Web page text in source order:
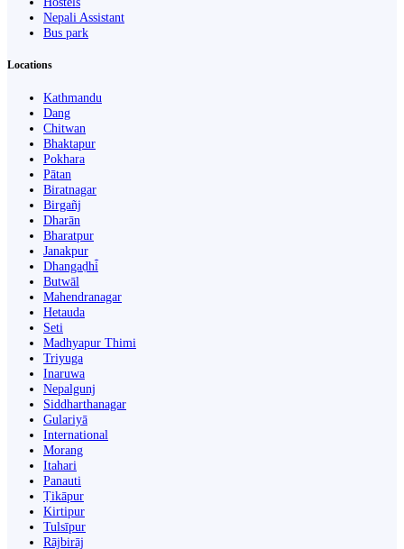
Nepali Assistant
Bus park
Locations
Kathmandu
Dang
Chitwan
Bhaktapur
Pokhara
Pātan
Biratnagar
Birgañj
Dharān
Bharatpur
Janakpur
Dhangaḍhi̇̄
Butwāl
Mahendranagar
Hetauda
Seti
Madhyapur Thimi
Triyuga
Inaruwa
Nepalgunj
Siddharthanagar
Gulariyā
International
Morang
Itahari
Panauti
Ṭikāpur
Kirtipur
Tulsīpur
Rājbirāj